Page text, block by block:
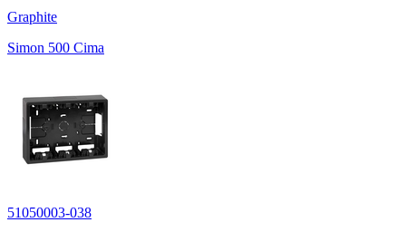
Graphite
Simon 500 Cima
51050003-038